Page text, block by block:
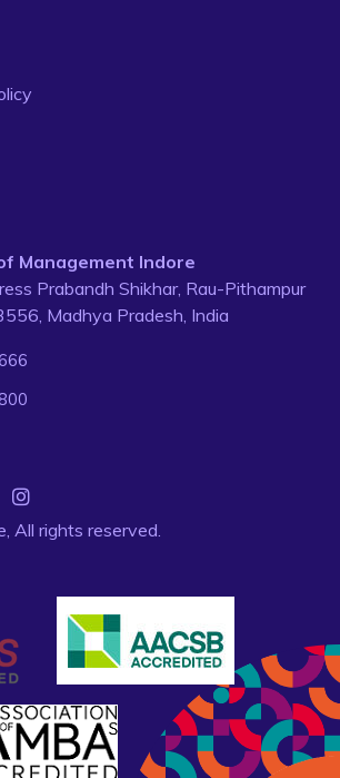
Management Indore
Prabandh Shikhar, Rau-Pithampur
Madhya Pradesh, India
All rights reserved.